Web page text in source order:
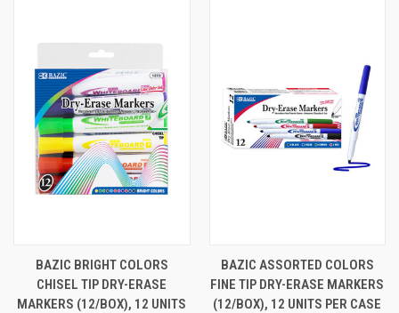
BAZIC BRIGHT COLORS
CHISEL TIP DRY-ERASE
MARKERS (12/BOX), 12 UNITS
BAZIC ASSORTED COLORS
FINE TIP DRY-ERASE MARKERS
(12/BOX), 12 UNITS PER CASE